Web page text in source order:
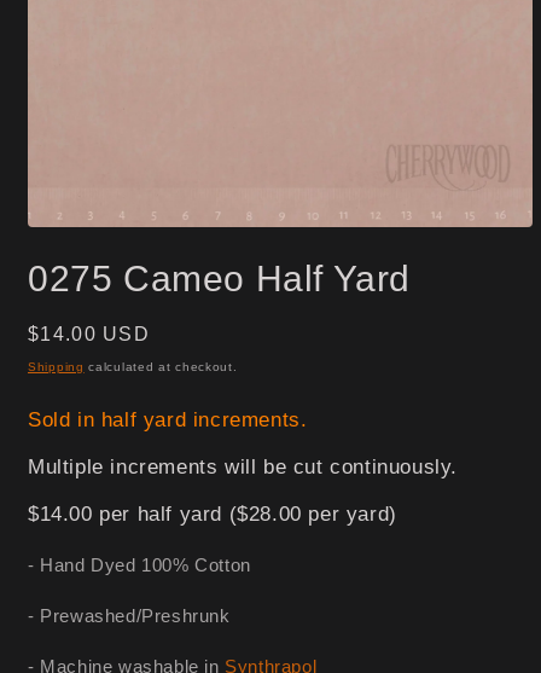
1
in
0275 Cameo Half Yard
Regular
price
$14.00 USD
Shipping calculated at checkout.
Sold in half yard increments.
Multiple increments will be cut continuously.
$14.00 per half yard ($28.00 per yard)
- Hand Dyed 100% Cotton
- Prewashed/Preshrunk
- Machine washable in Synthrapol